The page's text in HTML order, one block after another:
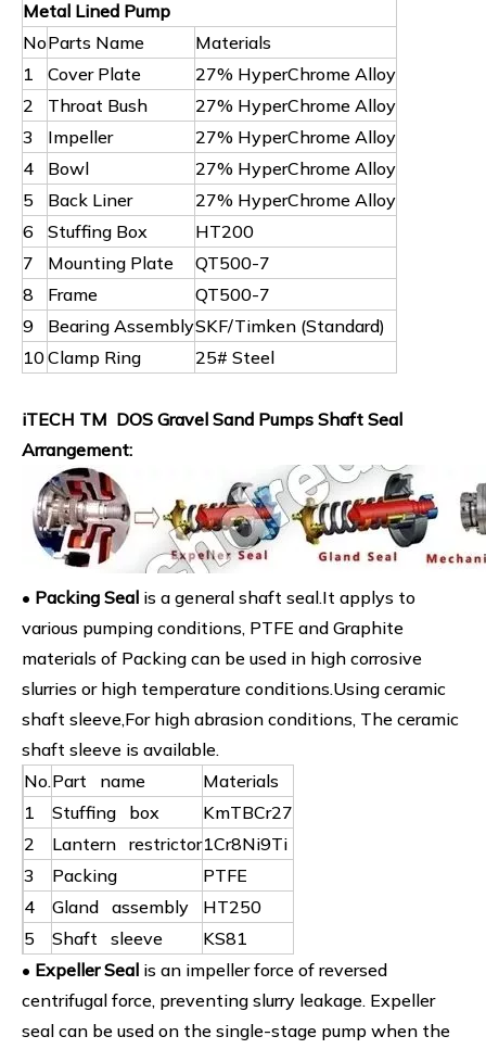
Metal Lined Pump
NoParts Name
Materials
1
Cover Plate
27% HyperChrome Alloy
2
Throat Bush
27% HyperChrome Alloy
3
Impeller
27% HyperChrome Alloy
4
Bowl
27% HyperChrome Alloy
5
Back Liner
27% HyperChrome Alloy
6
Stuffing Box
HT200
7
Mounting Plate
QT500-7
8
Frame
QT500-7
9
Bearing AssemblySKF/Timken (Standard)
10Clamp Ring 25# Steel
iTECH TM DOS Gravel Sand Pumps Shaft Seal
Arrangement:
• Packing Seal is a general shaft seal.It applys to
various pumping conditions, PTFE and Graphite
materials of Packing can be used in high corrosive
slurries or high temperature conditions.Using ceramic
shaft sleeve,For high abrasion conditions, The ceramic
shaft sleeve is available.
No.Part name
Materials
1
Stuffing box
KmTBCr27
2
Lantern restrictor1Cr8Ni9Ti
3
Packing
PTFE
4
Gland assembly
HT250
5
Shaft sleeve
KS81
• Expeller Seal is an impeller force of reversed
centrifugal force, preventing slurry leakage. Expeller
seal can be used on the single-stage pump when the